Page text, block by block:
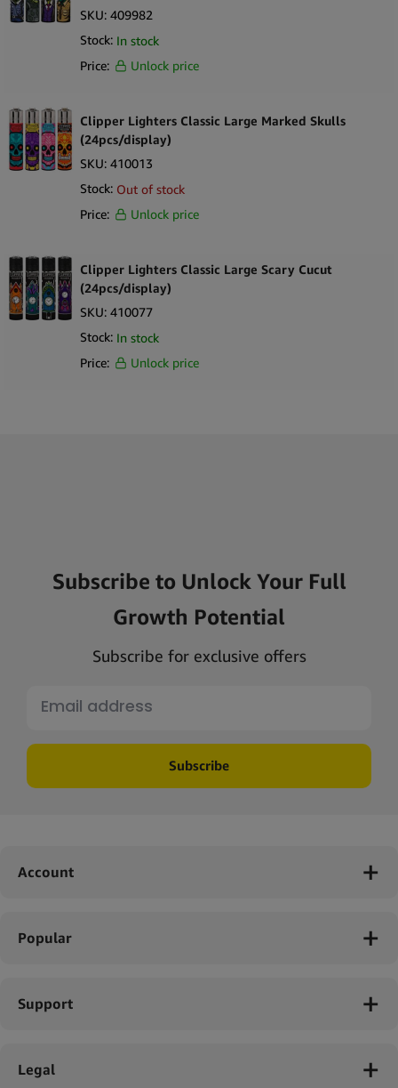
SKU: 409982
Stock: In stock
Price:
Unlock price
Clipper Lighters Classic Large Marked Skulls
(24pcs/display)
SKU: 410013
Stock: Out of stock
Price:
Unlock price
Clipper Lighters Classic Large Scary Cucut
(24pcs/display)
SKU: 410077
Stock: In stock
Price:
Unlock price
Subscribe to Unlock Your Full
Growth Potential
Subscribe for exclusive offers
Subscribe
Account
Popular
Support
Legal